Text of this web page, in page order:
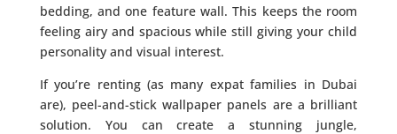
bedding, and one feature wall. This keeps the room
feeling airy and spacious while still giving your child
personality and visual interest.
If you’re renting (as many expat families in Dubai
are), peel-and-stick wallpaper panels are a brilliant
solution. You can create a stunning jungle,